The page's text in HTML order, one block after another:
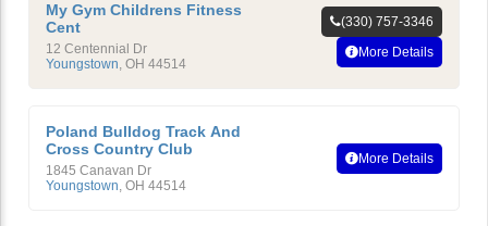
My Gym Childrens Fitness
Cent
12 Centennial Dr
Youngstown, OH 44514
(330) 757-3346
More Details
Poland Bulldog Track And
Cross Country Club
1845 Canavan Dr
Youngstown, OH 44514
More Details